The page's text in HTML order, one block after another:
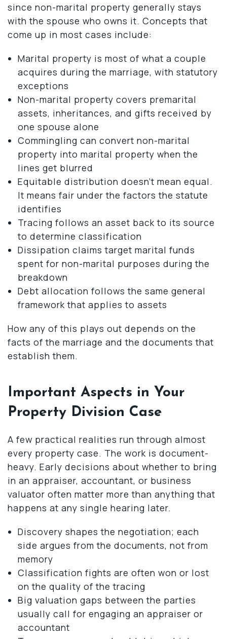
since non-marital property generally stays
with the spouse who owns it. Concepts that
come up in most cases include:
Marital property is most of what a couple
acquires during the marriage, with statutory
exceptions
Non-marital property covers premarital
assets, inheritances, and gifts received by
one spouse alone
Commingling can convert non-marital
property into marital property when the
lines get blurred
Equitable distribution doesn’t mean equal.
It means fair under the factors the statute
identifies
Tracing follows an asset back to its source
to determine classification
Dissipation claims target marital funds
spent for non-marital purposes during the
breakdown
Debt allocation follows the same general
framework that applies to assets
How any of this plays out depends on the
facts of the marriage and the documents that
establish them.
Important Aspects in Your
Property Division Case
A few practical realities run through almost
every property case. The work is document-
heavy. Early decisions about whether to bring
in an appraiser, accountant, or business
valuator often matter more than anything that
happens at any single hearing later.
Discovery shapes the negotiation; each
side argues from the documents, not from
memory
Classification fights are often won or lost
on the quality of the tracing
Big valuation gaps between the parties
usually call for engaging an appraiser or
accountant